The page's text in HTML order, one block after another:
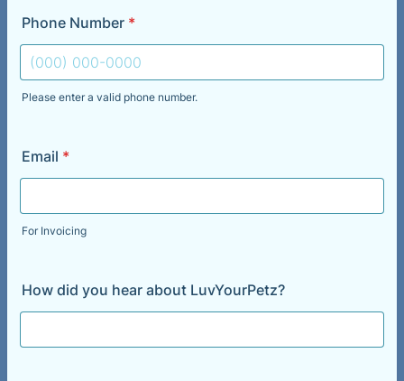
Phone Number *
Please enter a valid phone number.
Email *
For Invoicing
How did you hear about LuvYourPetz?